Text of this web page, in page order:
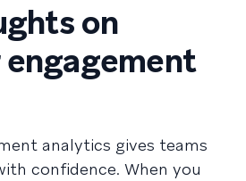
on
analytics gives teams
confidence. When you